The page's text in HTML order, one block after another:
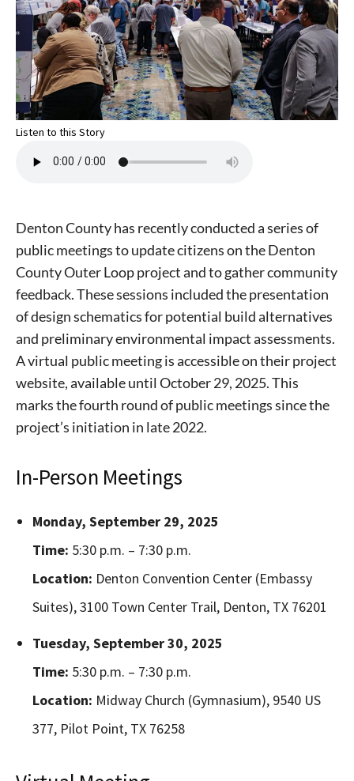
Listen to this Story
Denton County has recently conducted a series of
public meetings to update citizens on the Denton
County Outer Loop project and to gather community
feedback. These sessions included the presentation
of design schematics for potential build alternatives
and preliminary environmental impact assessments.
A virtual public meeting is accessible on their project
website, available until October 29, 2025. This
marks the fourth round of public meetings since the
project’s initiation in late 2022.
In-Person Meetings
Monday, September 29, 2025
Time: 5:30 p.m. – 7:30 p.m.
Location: Denton Convention Center (Embassy
Suites), 3100 Town Center Trail, Denton, TX 76201
Tuesday, September 30, 2025
Time: 5:30 p.m. – 7:30 p.m.
Location: Midway Church (Gymnasium), 9540 US
377, Pilot Point, TX 76258